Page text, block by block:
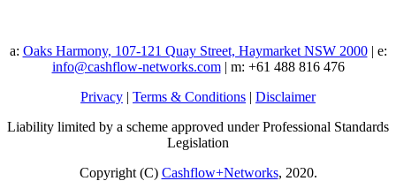
a: Oaks Harmony, 107-121 Quay Street, Haymarket NSW 2000| e:
info@cashflow-networks.com| m: +61 488 816 476
Privacy | Terms & Conditions | Disclaimer
Liability limited by a scheme approved under Professional Standards
Legislation
Copyright (C) Cashflow+Networks, 2020.